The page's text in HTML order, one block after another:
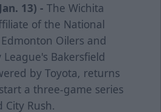
13) - The Wichita
of the National
Oilers and
Bakersfield
by Toyota, returns
a three-game series
City Rush.